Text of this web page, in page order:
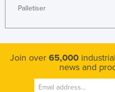
Palletiser
Join over 65,000
news and